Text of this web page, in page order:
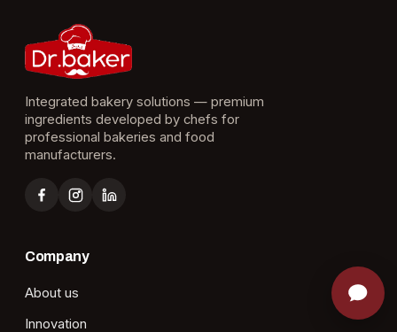
Integrated bakery solutions — premium
ingredients developed by chefs for
professional bakeries and food
manufacturers.
Company
About us
Innovation